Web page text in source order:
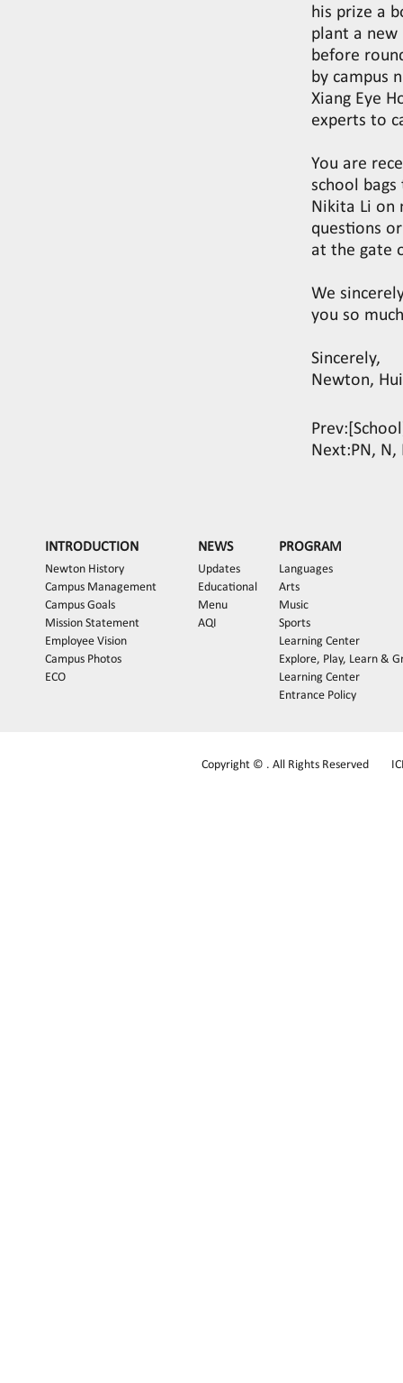
his prize a
plant a
before
by campus
Xiang Eye
experts to
You are
school
Nikita Li on
questions
at the gate
We
you so
Sincerely,
Newton,
Prev:
Next:PN,
INTRODUCTION
Newton History
Campus Management
Campus Goals
Mission Statement
Employee Vision
Campus Photos
ECO
NEWS
Updates
Educational
Menu
AQI
PROGRAM
Languages
Arts
Music
Sports
Learning Center
Explore, Play, Learn &
Learning Center
Entrance Policy
Copyright © . All Rights Reserved